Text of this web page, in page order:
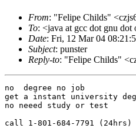
From: "Felipe Childs"
To: <java at gcc dot gnu dot
Date: Fri, 12 Mar 04
Subject: punster
Reply-to: "Felipe Childs"
no  degree no job
get a instant university
no neeed study or test
call 1-801-684-7791 (24hrs)